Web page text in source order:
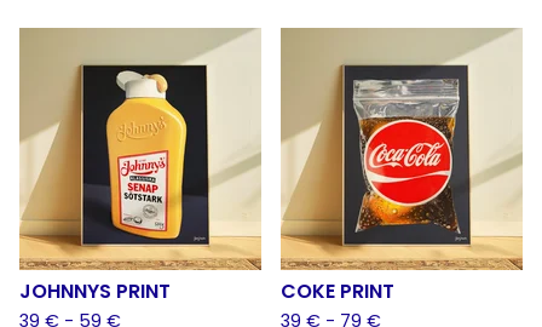
JOHNNYS PRINT
39 € - 59 €
COKE PRINT
39 € - 79 €